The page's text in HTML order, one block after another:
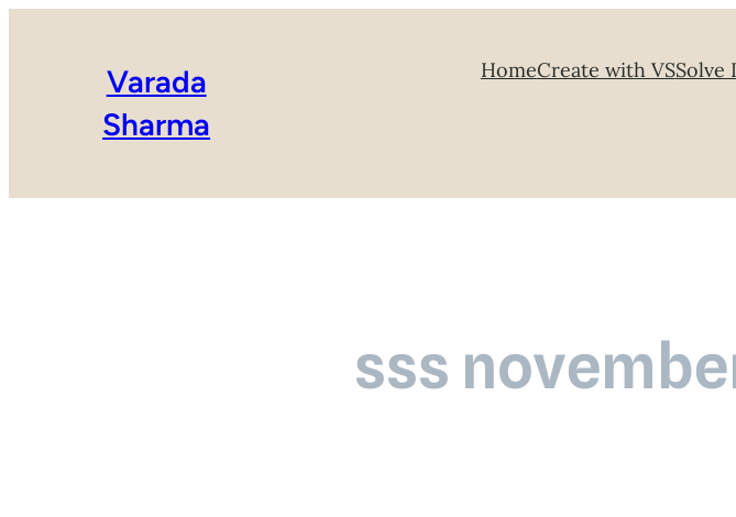
Varada
Sharma
HomeCreate with VSSolve
sss